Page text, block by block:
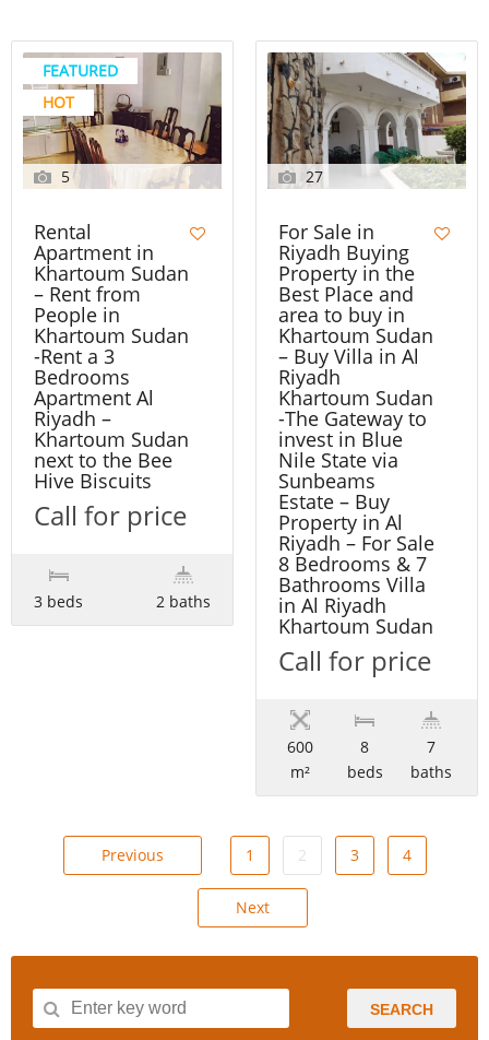
FEATURED
HOT
5
Rental
Apartment in
Khartoum Sudan
– Rent from
People in
Khartoum Sudan
-Rent a 3
Bedrooms
Apartment Al
Riyadh –
Khartoum Sudan
next to the Bee
Hive Biscuits
Call for price
3 beds 2 baths
27
For Sale in
Riyadh Buying
Property in the
Best Place and
area to buy in
Khartoum Sudan
– Buy Villa in Al
Riyadh
Khartoum Sudan
-The Gateway to
invest in Blue
Nile State via
Sunbeams
Estate – Buy
Property in Al
Riyadh – For Sale
8 Bedrooms & 7
Bathrooms Villa
in Al Riyadh
Khartoum Sudan
Call for price
600
m²
8
beds
7
baths
Previous 1 2 3 4
Next
SEARCH